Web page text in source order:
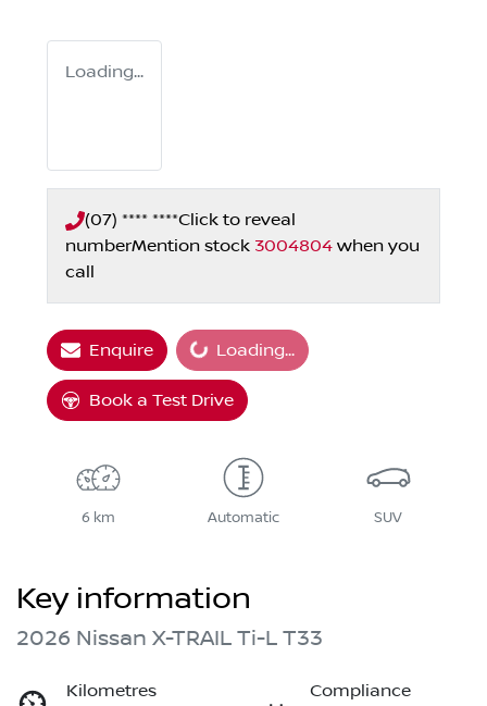
Loading...
(07) **** ****Click to reveal
numberMention stock 3004804 when you
call
EnquireLoading... Loading...
Book a Test Drive
6 km Automatic SUV
Key information
2026 Nissan X-TRAIL Ti-L T33
Kilometres
Compliance